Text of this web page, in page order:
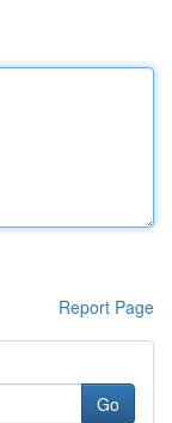
Report Page
Go